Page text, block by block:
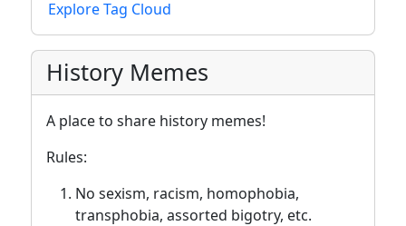
Explore Tag Cloud
History Memes
A place to share history memes!
Rules:
No sexism, racism, homophobia,
transphobia, assorted bigotry, etc.